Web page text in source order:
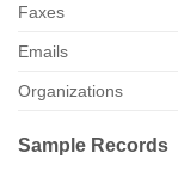
Faxes
Emails
Organizations
Sample Records